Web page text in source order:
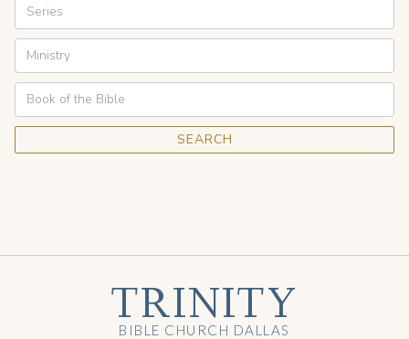
TRINITY
BIBLE CHURCH DALLAS